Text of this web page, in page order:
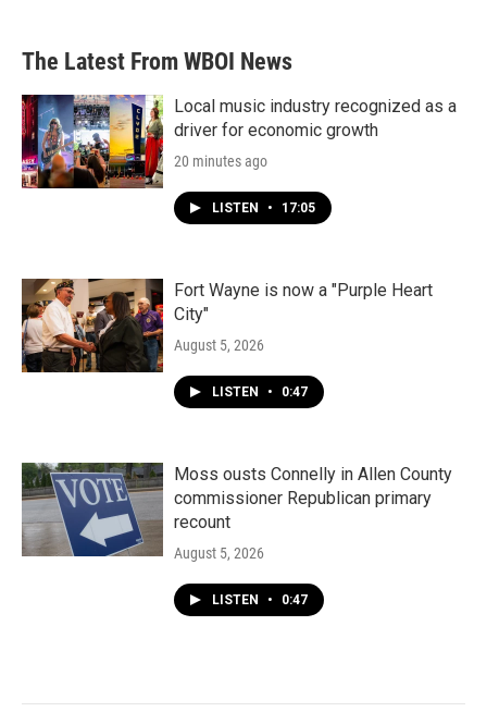
The Latest From WBOI News
Local music industry recognized as a
driver for economic growth
20 minutes ago
LISTEN • 17:05
Fort Wayne is now a "Purple Heart
City"
August 5, 2026
LISTEN • 0:47
Moss ousts Connelly in Allen County
commissioner Republican primary
recount
August 5, 2026
LISTEN • 0:47